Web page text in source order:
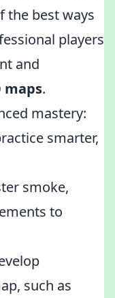
the best ways
players
and
maps.
mastery:
smarter,
smoke,
to
such as